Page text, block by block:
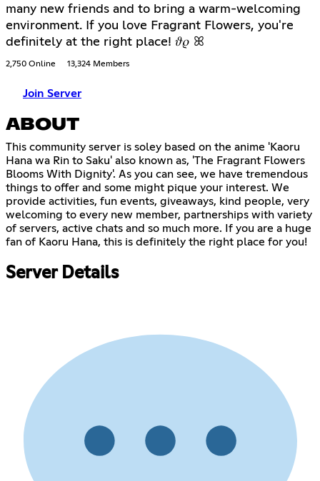
many new friends and to bring a warm-welcoming
environment. If you love Fragrant Flowers, you're
definitely at the right place! 𝜗𝜚 ꕤ
2,750 Online 13,324 Members
Join Server
ABOUT
This community server is soley based on the anime 'Kaoru
Hana wa Rin to Saku' also known as, 'The Fragrant Flowers
Blooms With Dignity'. As you can see, we have tremendous
things to offer and some might pique your interest. We
provide activities, fun events, giveaways, kind people, very
welcoming to every new member, partnerships with variety
of servers, active chats and so much more. If you are a huge
fan of Kaoru Hana, this is definitely the right place for you!
Server Details